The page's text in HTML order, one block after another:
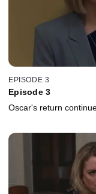
EPISODE 3
Episode 3
Oscar's return